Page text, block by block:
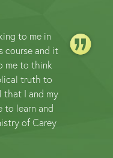
to me in
course and it
me to think
truth to
that I and my
to learn and
of Carey